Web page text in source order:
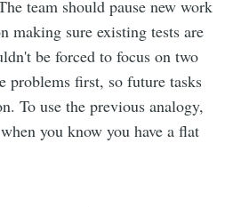
team should pause new work
making sure existing tests are
be forced to focus on two
problems first, so future tasks
To use the previous analogy,
you know you have a flat